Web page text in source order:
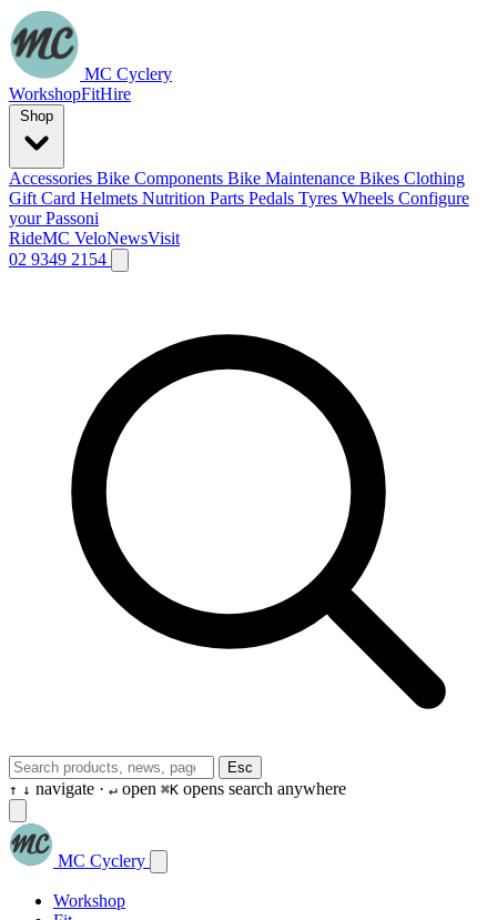
MC Cyclery
WorkshopFitHire
Accessories Bike Components Bike Maintenance Bikes Clothing
Gift Card Helmets Nutrition Parts Pedals Tyres Wheels Configure
your Passoni
RideMC VeloNewsVisit
02 9349 2154
Esc
↑ ↓ navigate · ↵ open ⌘K opens search anywhere
MC Cyclery
Workshop